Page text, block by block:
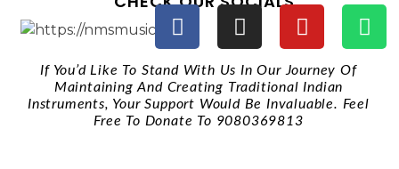
If You’d Like To Stand With Us In Our Journey Of
Maintaining And Creating Traditional Indian
Instruments, Your Support Would Be Invaluable. Feel
Free To Donate To 9080369813